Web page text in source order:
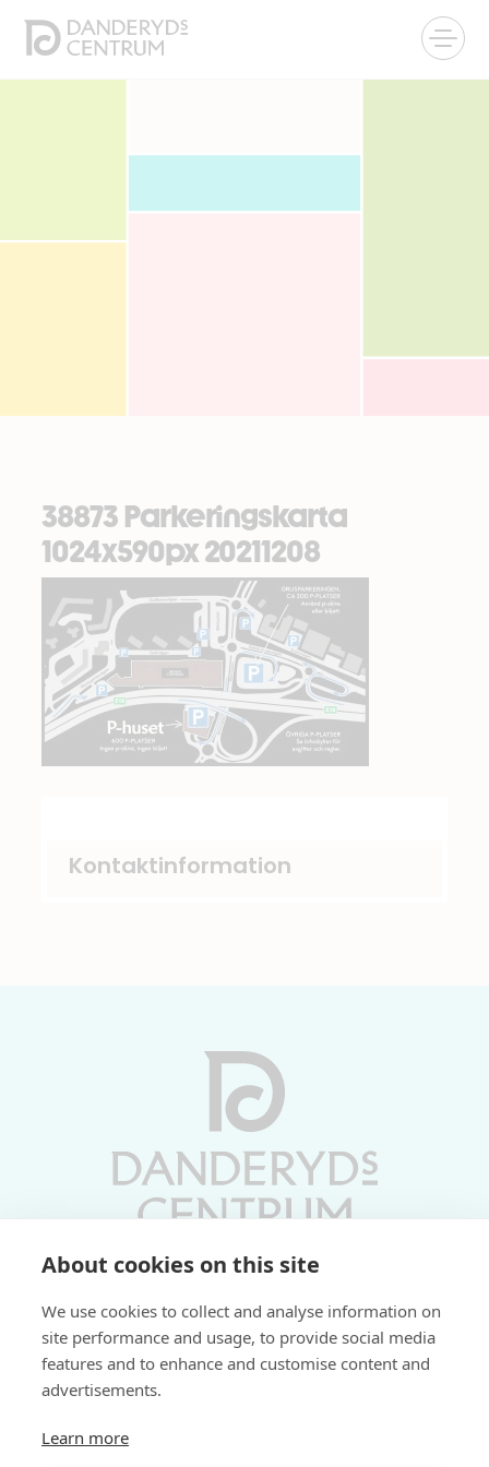
About cookies on this site
We use cookies to collect and analyse information on
site performance and usage, to provide social media
features and to enhance and customise content and
advertisements.
Learn more
38873 Parkeringskarta
1024x590px 20211208
Kontaktinformation
Söndagar 11-17 | Livs 07-22
Fri parkering i P-hus: